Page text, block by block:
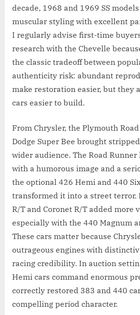
decade, 1968 and 1969 SS
muscular styling with excellent
I regularly advise first-time
research with the Chevelle
the classic tradeoff between
authenticity risk: abundant
make restoration easier, but they
cars easier to build.
From Chrysler, the Plymouth
Dodge Super Bee brought
wider audience. The Road
with a humorous image and a
the optional 426 Hemi and 440
transformed it into a street terror.
R/T and Coronet R/T added more
especially with the 440 Magnum
These cars matter because
outrageous engines with
racing credibility. In auction
Hemi cars command enormous
correctly restored 383 and 440
compelling period character.